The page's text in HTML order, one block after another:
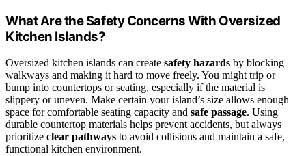
What Are the Safety Concerns With Oversized
Kitchen Islands?
Oversized kitchen islands can create safety hazards by blocking
walkways and making it hard to move freely. You might trip or
bump into countertops or seating, especially if the material is
slippery or uneven. Make certain your island’s size allows enough
space for comfortable seating capacity and safe passage. Using
durable countertop materials helps prevent accidents, but always
prioritize clear pathways to avoid collisions and maintain a safe,
functional kitchen environment.